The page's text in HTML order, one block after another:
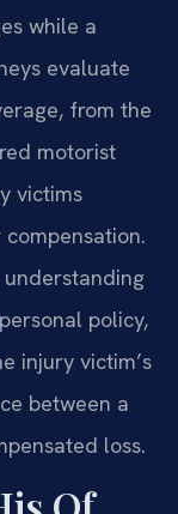
while a
evaluate
from the
motorist
victims
policy,
injury victim’s
between a
loss.